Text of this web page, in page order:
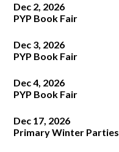
Dec 2, 2026
PYP Book Fair
Dec 3, 2026
PYP Book Fair
Dec 4, 2026
PYP Book Fair
Dec 17, 2026
Primary Winter Parties